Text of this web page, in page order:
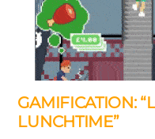
GAMIFICATION:
LUNCHTIME”